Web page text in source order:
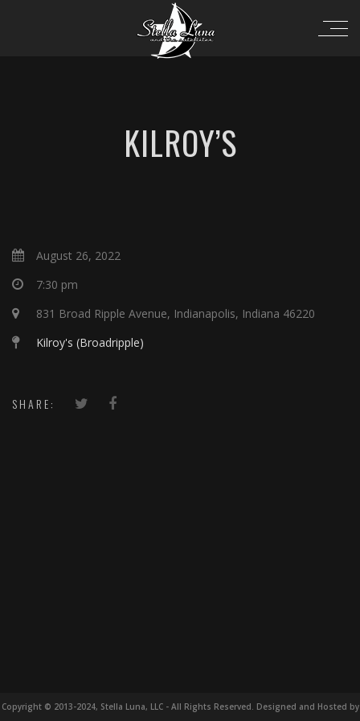
KILROY’S
August 26, 2022
7:30 pm
831 Broad Ripple Avenue, Indianapolis, Indiana 46220
Kilroy's (Broadripple)
SHARE:
Copyright © 2013-2024, Stella Luna, LLC - All Rights Reserved. Designed and Hosted by